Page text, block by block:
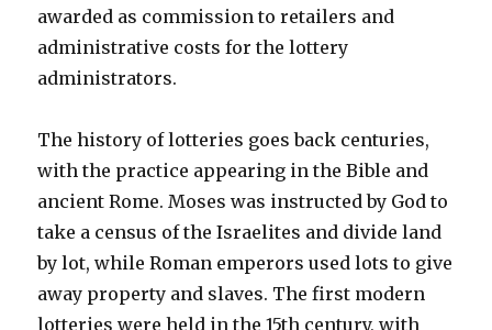
awarded as commission to retailers and
administrative costs for the lottery
administrators.
The history of lotteries goes back centuries,
with the practice appearing in the Bible and
ancient Rome. Moses was instructed by God to
take a census of the Israelites and divide land
by lot, while Roman emperors used lots to give
away property and slaves. The first modern
lotteries were held in the 15th century, with